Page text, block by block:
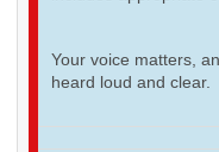
Your voice matters,
heard loud and clear.